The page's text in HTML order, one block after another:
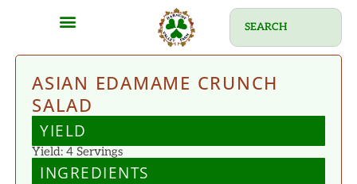
ASIAN EDAMAME CRUNCH
SALAD
YIELD
Yield: 4 Servings
INGREDIENTS